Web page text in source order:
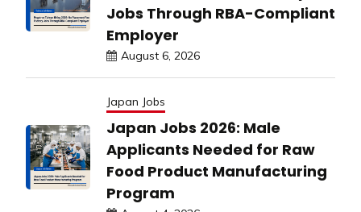
Jobs Through RBA-Compliant
Employer
August 6, 2026
Japan Jobs
Japan Jobs 2026: Male
Applicants Needed for Raw
Food Product Manufacturing
Program